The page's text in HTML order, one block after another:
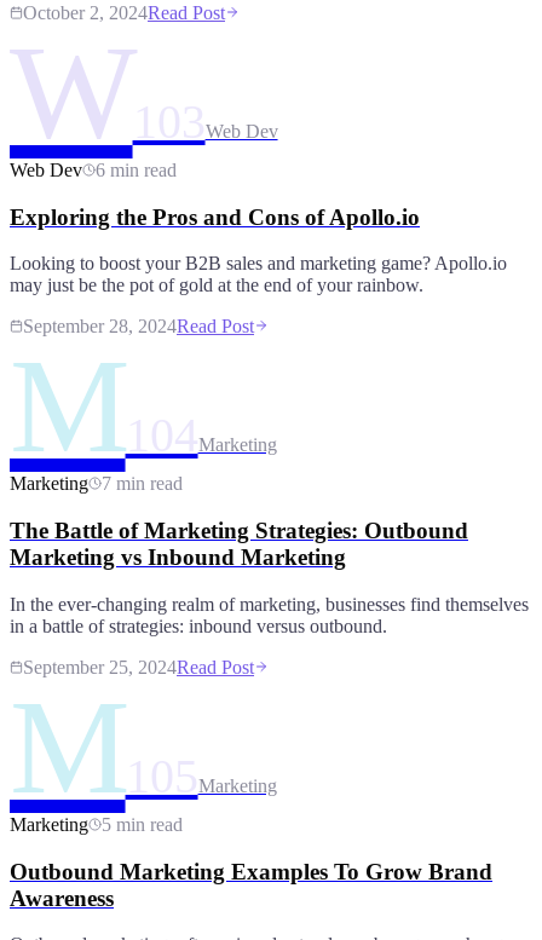
October 2, 2024Read Post
W103Web Dev
Web Dev
6 min read
Exploring the Pros and Cons of Apollo.io
Looking to boost your B2B sales and marketing game? Apollo.io
may just be the pot of gold at the end of your rainbow.
September 28, 2024Read Post
M104Marketing
Marketing
7 min read
The Battle of Marketing Strategies: Outbound
Marketing vs Inbound Marketing
In the ever-changing realm of marketing, businesses find themselves
in a battle of strategies: inbound versus outbound.
September 25, 2024Read Post
M105Marketing
Marketing
5 min read
Outbound Marketing Examples To Grow Brand
Awareness